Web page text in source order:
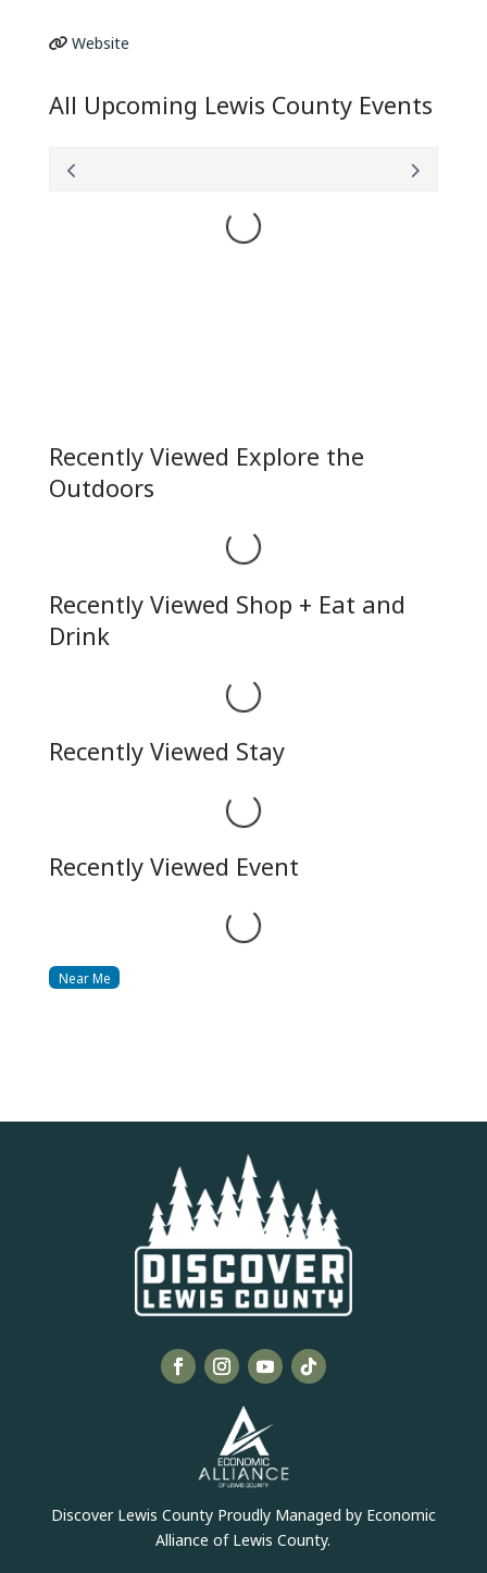
Website
All Upcoming Lewis County Events
Loading...
Recently Viewed Explore the
Outdoors
Loading...
Recently Viewed Shop + Eat and
Drink
Loading...
Recently Viewed Stay
Loading...
Recently Viewed Event
Loading...
Near Me
Discover Lewis County Proudly Managed by Economic
Alliance of Lewis County.